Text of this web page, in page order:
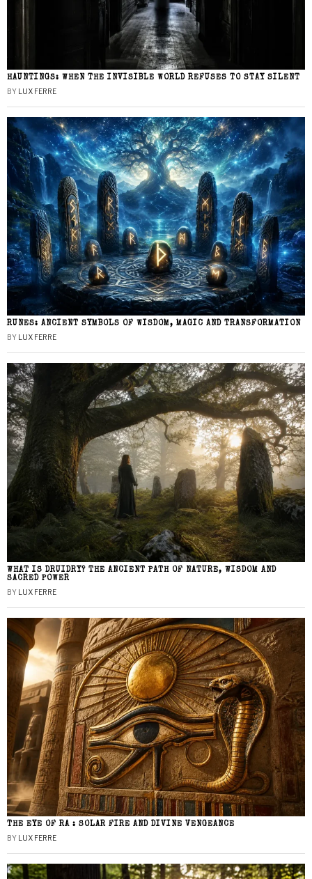
HAUNTINGS: WHEN THE INVISIBLE WORLD REFUSES TO STAY SILENT
BY LUX FERRE
RUNES: ANCIENT SYMBOLS OF WISDOM, MAGIC AND TRANSFORMATION
BY LUX FERRE
WHAT IS DRUIDRY? THE ANCIENT PATH OF NATURE, WISDOM AND
SACRED POWER
BY LUX FERRE
THE EYE OF RA : SOLAR FIRE AND DIVINE VENGEANCE
BY LUX FERRE